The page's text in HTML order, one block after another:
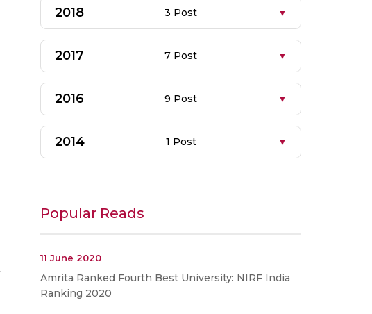
2018 3 Post
2017 7 Post
2016 9 Post
2014 1 Post
Popular Reads
11 June 2020
Amrita Ranked Fourth Best University: NIRF India
Ranking 2020